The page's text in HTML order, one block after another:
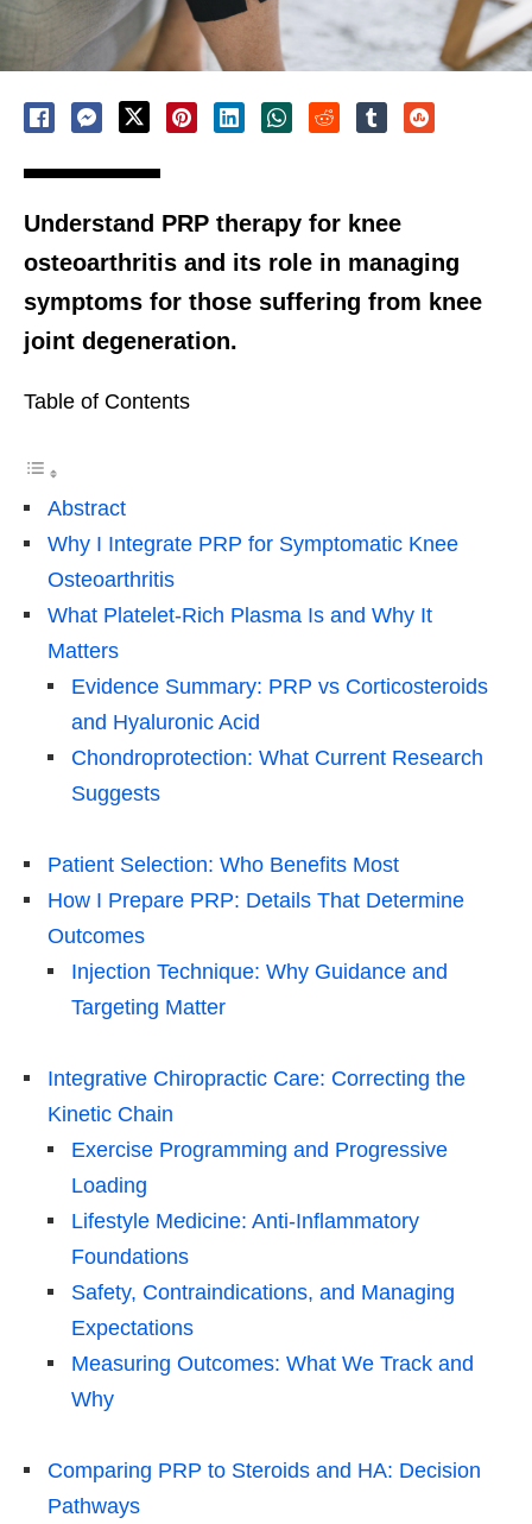
Understand PRP therapy for knee
osteoarthritis and its role in managing
symptoms for those suffering from knee
joint degeneration.
Table of Contents
Abstract
Why I Integrate PRP for Symptomatic Knee
Osteoarthritis
What Platelet-Rich Plasma Is and Why It
Matters
Evidence Summary: PRP vs Corticosteroids
and Hyaluronic Acid
Chondroprotection: What Current Research
Suggests
Patient Selection: Who Benefits Most
How I Prepare PRP: Details That Determine
Outcomes
Injection Technique: Why Guidance and
Targeting Matter
Integrative Chiropractic Care: Correcting the
Kinetic Chain
Exercise Programming and Progressive
Loading
Lifestyle Medicine: Anti-Inflammatory
Foundations
Safety, Contraindications, and Managing
Expectations
Measuring Outcomes: What We Track and
Why
Comparing PRP to Steroids and HA: Decision
Pathways